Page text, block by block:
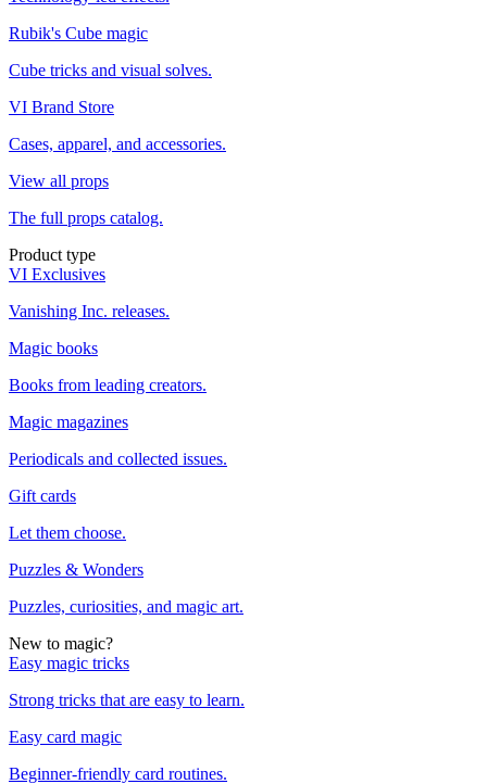
Rubik's Cube magic
Cube tricks and visual solves.
VI Brand Store
Cases, apparel, and accessories.
View all props
The full props catalog.
Product type
VI Exclusives
Vanishing Inc. releases.
Magic books
Books from leading creators.
Magic magazines
Periodicals and collected issues.
Gift cards
Let them choose.
Puzzles & Wonders
Puzzles, curiosities, and magic art.
New to magic?
Easy magic tricks
Strong tricks that are easy to learn.
Easy card magic
Beginner-friendly card routines.